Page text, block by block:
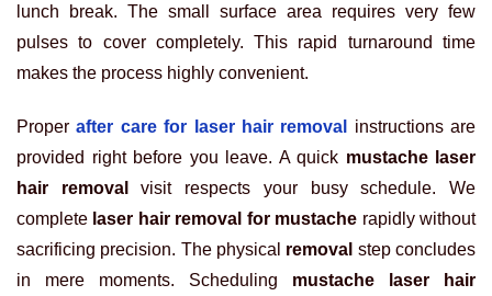
lunch break. The small surface area requires very few
pulses to cover completely. This rapid turnaround time
makes the process highly convenient.
Proper after care for laser hair removal
instructions are
provided right before you leave. A quick mustache laser
hair removal
visit respects your busy schedule. We
complete laser hair removal for mustache rapidly without
sacrificing precision. The physical removal step concludes
in mere moments. Scheduling mustache laser hair